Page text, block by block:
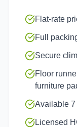
Flat-rate
Full
Secure
Floor
furniture
Available
Licensed